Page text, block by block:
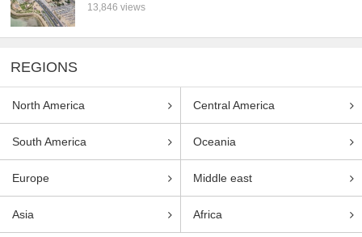
13,846 views
REGIONS
North America Central America
South America Oceania
Europe Middle east
Asia Africa